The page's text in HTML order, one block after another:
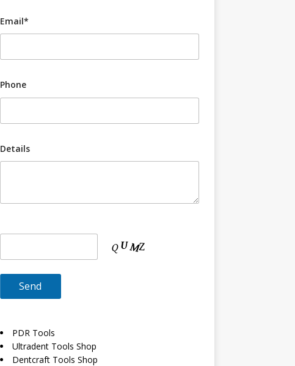
Email*
Phone
Details
PDR Tools
Ultradent Tools Shop
Dentcraft Tools Shop